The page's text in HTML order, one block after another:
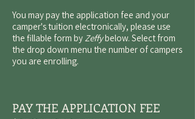
You may pay the application fee and your
camper's tuition electronically, please use
the fillable form by Zeffybelow. Select from
the drop down menu the number of campers
you are enrolling.
PAY THE APPLICATION FEE